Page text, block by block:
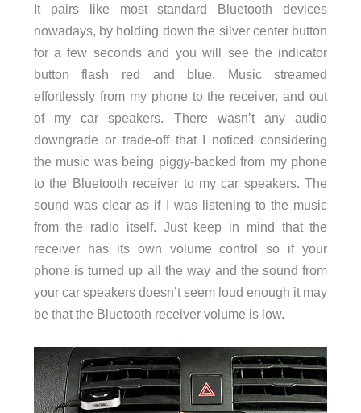
It pairs like most standard Bluetooth devices
nowadays, by holding down the silver center button
for a few seconds and you will see the indicator
button flash red and blue. Music streamed
effortlessly from my phone to the receiver, and out
of my car speakers. There wasn’t any audio
downgrade or trade-off that I noticed considering
the music was being piggy-backed from my phone
to the Bluetooth receiver to my car speakers. The
sound was clear as if I was listening to the music
from the radio itself. Just keep in mind that the
receiver has its own volume control so if your
phone is turned up all the way and the sound from
your car speakers doesn’t seem loud enough it may
be that the Bluetooth receiver volume is low.